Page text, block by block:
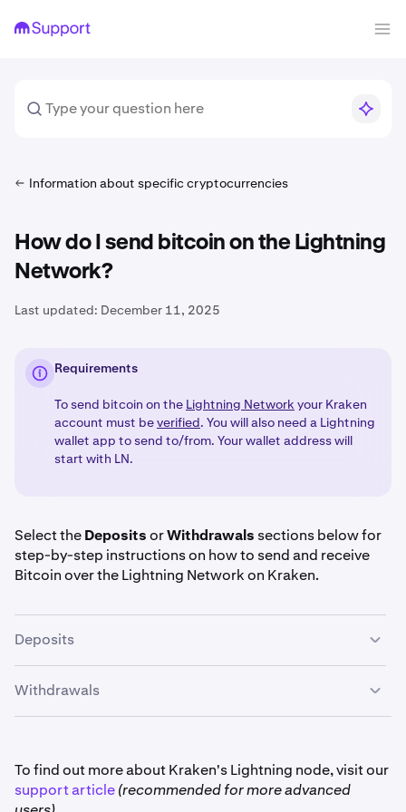
Information about specific cryptocurrencies
How do I send bitcoin on the Lightning
Network?
Last updated: December 11, 2025
Requirements
To send bitcoin on the Lightning Network your Kraken
account must beverified. You will also need a Lightning
wallet app to send to/from. Your wallet address will
start with LN.
Select theDepositsorWithdrawals sections below for
step-by-step instructions on how to send and receive
Bitcoin over the Lightning Network on Kraken.
Deposits
1
Once you are signed in to your Kraken click on the
Depositbutton.
Select Bitcoin (BTC) and click on the
Lightning
Networktab.
Withdrawals
on theWithdrawbutton.
To find out more about Kraken's Lightning node, visit our
support article(recommended for more advanced